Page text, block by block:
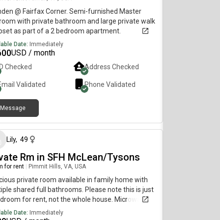
- Gyrm- Tennis court available - Billiard available
pong table available and many other more
Thank you for looking
@ Fairfax Corner. Semi-furnished Master
with private bathroom and large private walk
as part of a 2 bedroom apartment.
Date: Immediately
USD / month
Checked Address Checked
Validated Phone Validated
Message
Lily, 49
Rm in SFH McLean/Tysons
for rent Pimmit Hills, VA, USA
private room available in family home with
shared full bathrooms. Please note this is just
for rent, not the whole house. Microwave,
and chest freezer are ALWAYS available for
Date: Immediately